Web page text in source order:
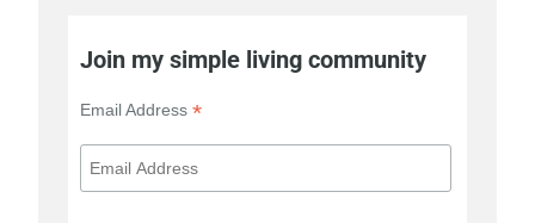
Join my simple living community
Email Address*